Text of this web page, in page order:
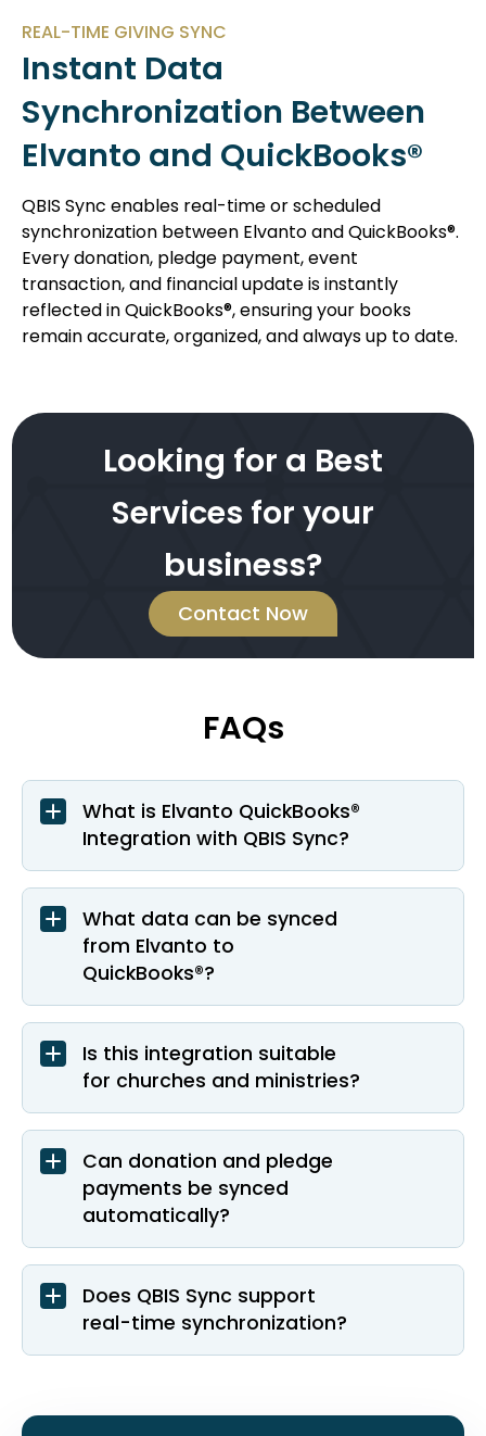
REAL-TIME GIVING SYNC
Instant Data
Synchronization Between
Elvanto and QuickBooks®
QBIS Sync enables real-time or scheduled
synchronization between Elvanto and QuickBooks®.
Every donation, pledge payment, event
transaction, and financial update is instantly
reflected in QuickBooks®, ensuring your books
remain accurate, organized, and always up to date.
Looking for a Best
Services for your
business?
Contact Now
FAQs
What is Elvanto QuickBooks®
Integration with QBIS Sync?
What data can be synced
from Elvanto to
QuickBooks®?
Is this integration suitable
for churches and ministries?
Can donation and pledge
payments be synced
automatically?
Does QBIS Sync support
real-time synchronization?